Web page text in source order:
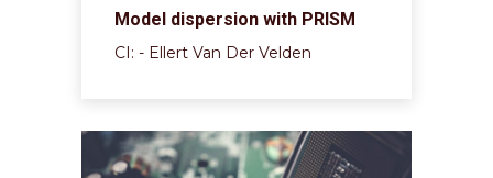
Model dispersion with PRISM
CI: - Ellert Van Der Velden